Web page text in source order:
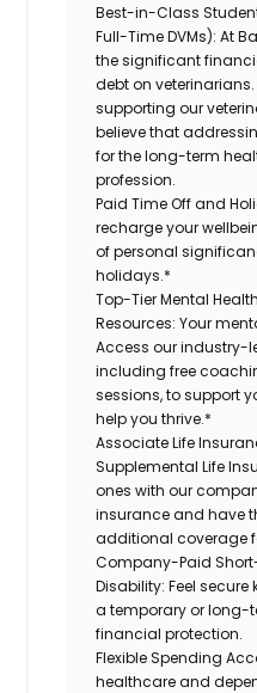
Best-in-Class
Full-Time DVMs): At
the significant
debt on
supporting our
believe that
for the long-term
profession.
Paid Time Off and
recharge your
of personal
holidays.*
Top-Tier Mental
Resources: Your
Access our industry-
including free
sessions, to support
help you thrive.*
Associate Life
Supplemental Life
ones with our
insurance and have
additional coverage
Company-Paid
Disability: Feel
a temporary or long-
financial protection.
Flexible Spending
healthcare and